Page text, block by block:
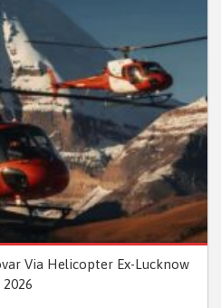
Via Helicopter Ex-Lucknow
2026